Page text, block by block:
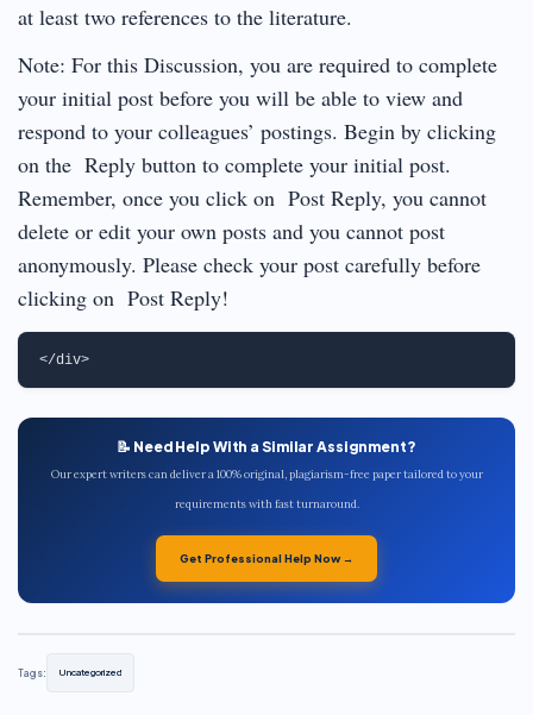
at least two references to the literature.
Note: For this Discussion, you are required to complete
your initial post before you will be able to view and
respond to your colleagues’ postings. Begin by clicking
on the Reply button to complete your initial post.
Remember, once you click on Post Reply, you cannot
delete or edit your own posts and you cannot post
anonymously. Please check your post carefully before
clicking on Post Reply!
📝 Need Help With a Similar Assignment?
Our expert writers can deliver a 100% original, plagiarism-free paper tailored to your
requirements with fast turnaround.
Get Professional Help Now →
Tags: Uncategorized